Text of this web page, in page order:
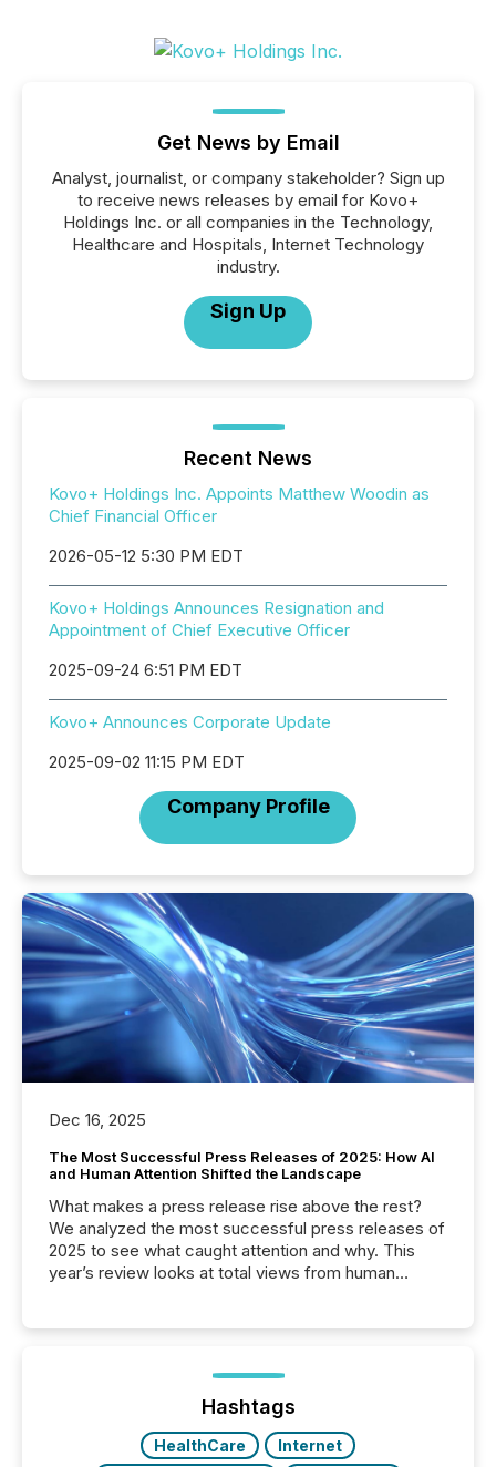
Get News by Email
Analyst, journalist, or company stakeholder? Sign up
to receive news releases by email for Kovo+
Holdings Inc. or all companies in the Technology,
Healthcare and Hospitals, Internet Technology
industry.
Sign Up
Recent News
Kovo+ Holdings Inc. Appoints Matthew Woodin as
Chief Financial Officer
2026-05-12 5:30 PM EDT
Kovo+ Holdings Announces Resignation and
Appointment of Chief Executive Officer
2025-09-24 6:51 PM EDT
Kovo+ Announces Corporate Update
2025-09-02 11:15 PM EDT
Company Profile
Dec 16, 2025
The Most Successful Press Releases of 2025: How AI
and Human Attention Shifted the Landscape
What makes a press release rise above the rest?
We analyzed the most successful press releases of
2025 to see what caught attention and why. This
year’s review looks at total views from human
Yahoo and Apple. They reflect how audiences
discovered and engaged with each announcement.
Key Insights...
Hashtags
HealthCare
Internet